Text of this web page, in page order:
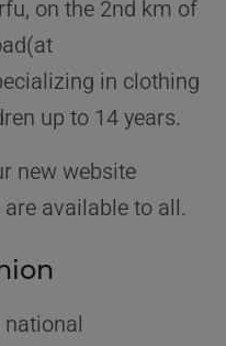
on the 2nd km of
in clothing
up to 14 years.
new website
available to all.